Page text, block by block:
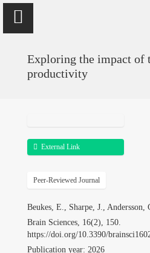
Home
Publications
Research
Exploring the impact of
productivity
External Link
Peer-Reviewed Journal
Beukes, E., Sharpe, J.,
Brain Sciences, 16(2), 150.
https://doi.org/10.3390/
Publication year: 2026